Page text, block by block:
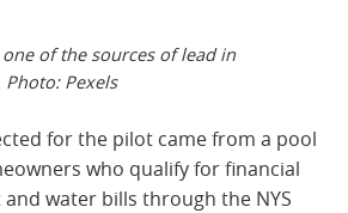
of the sources of lead in
Pexels
for the pilot came from a pool
who qualify for financial
water bills through the NYS